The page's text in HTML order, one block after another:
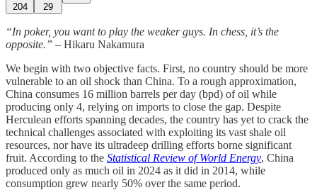
204 29
“In poker, you want to play the weaker guys. In chess, it’s the
opposite.” – Hikaru Nakamura
We begin with two objective facts. First, no country should be more
vulnerable to an oil shock than China. To a rough approximation,
China consumes 16 million barrels per day (bpd) of oil while
producing only 4, relying on imports to close the gap. Despite
Herculean efforts spanning decades, the country has yet to crack the
technical challenges associated with exploiting its vast shale oil
resources, nor have its ultradeep drilling efforts borne significant
fruit. According to the Statistical Review of World Energy, China
produced only as much oil in 2024 as it did in 2014, while
consumption grew nearly 50% over the same period.